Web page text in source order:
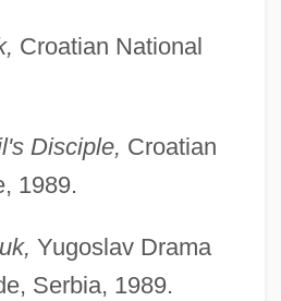
Croatian National
Disciple, Croatian
1989.
Yugoslav Drama
Serbia, 1989.